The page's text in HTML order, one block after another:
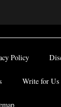
Policy
Write for Us